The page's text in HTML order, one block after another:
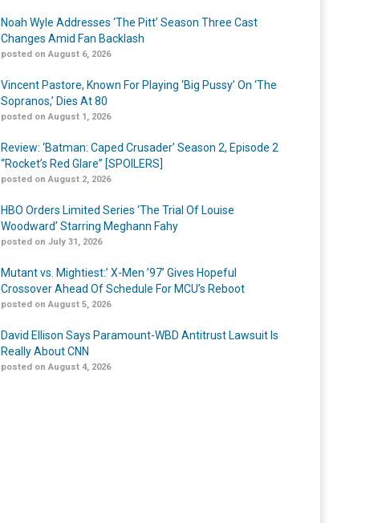
Noah Wyle Addresses ‘The Pitt’ Season Three Cast
Changes Amid Fan Backlash
posted on August 6, 2026
Vincent Pastore, Known For Playing ‘Big Pussy’ On ‘The
Sopranos,’ Dies At 80
posted on August 1, 2026
Review: ‘Batman: Caped Crusader’ Season 2, Episode 2
“Rocket’s Red Glare” [SPOILERS]
posted on August 2, 2026
HBO Orders Limited Series ‘The Trial Of Louise
Woodward’ Starring Meghann Fahy
posted on July 31, 2026
Mutant vs. Mightiest:’ X-Men ’97’ Gives Hopeful
Crossover Ahead Of Schedule For MCU’s Reboot
posted on August 5, 2026
David Ellison Says Paramount-WBD Antitrust Lawsuit Is
Really About CNN
posted on August 4, 2026